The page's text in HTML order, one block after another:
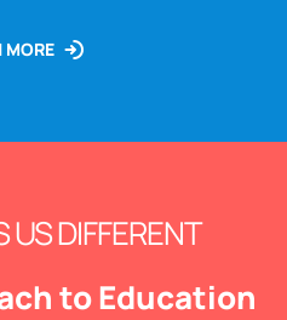
MORE
US DIFFERENT
to Education